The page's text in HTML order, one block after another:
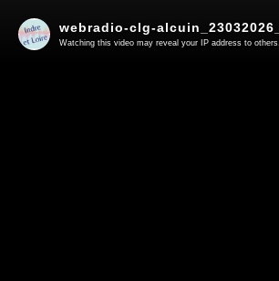
Watching this video may reveal your IP address to others.